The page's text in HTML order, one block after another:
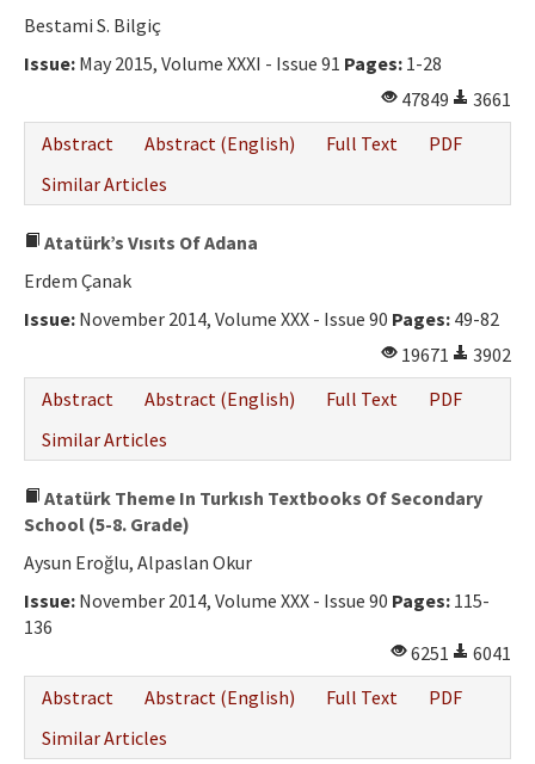
Bestami S. Bilgiç
Issue: May 2015, Volume XXXI - Issue 91 Pages: 1-28
47849
3661
Abstract
Abstract (English) Full Text
PDF
Similar Articles
Atatürk’s Vısıts Of Adana
Erdem Çanak
Issue: November 2014, Volume XXX - Issue 90 Pages: 49-82
19671
3902
Abstract
Abstract (English) Full Text
PDF
Similar Articles
Atatürk Theme In Turkısh Textbooks Of Secondary
School (5-8. Grade)
Aysun Eroğlu, Alpaslan Okur
Issue: November 2014, Volume XXX - Issue 90 Pages: 115-
136
6251
6041
Abstract
Abstract (English) Full Text
PDF
Similar Articles